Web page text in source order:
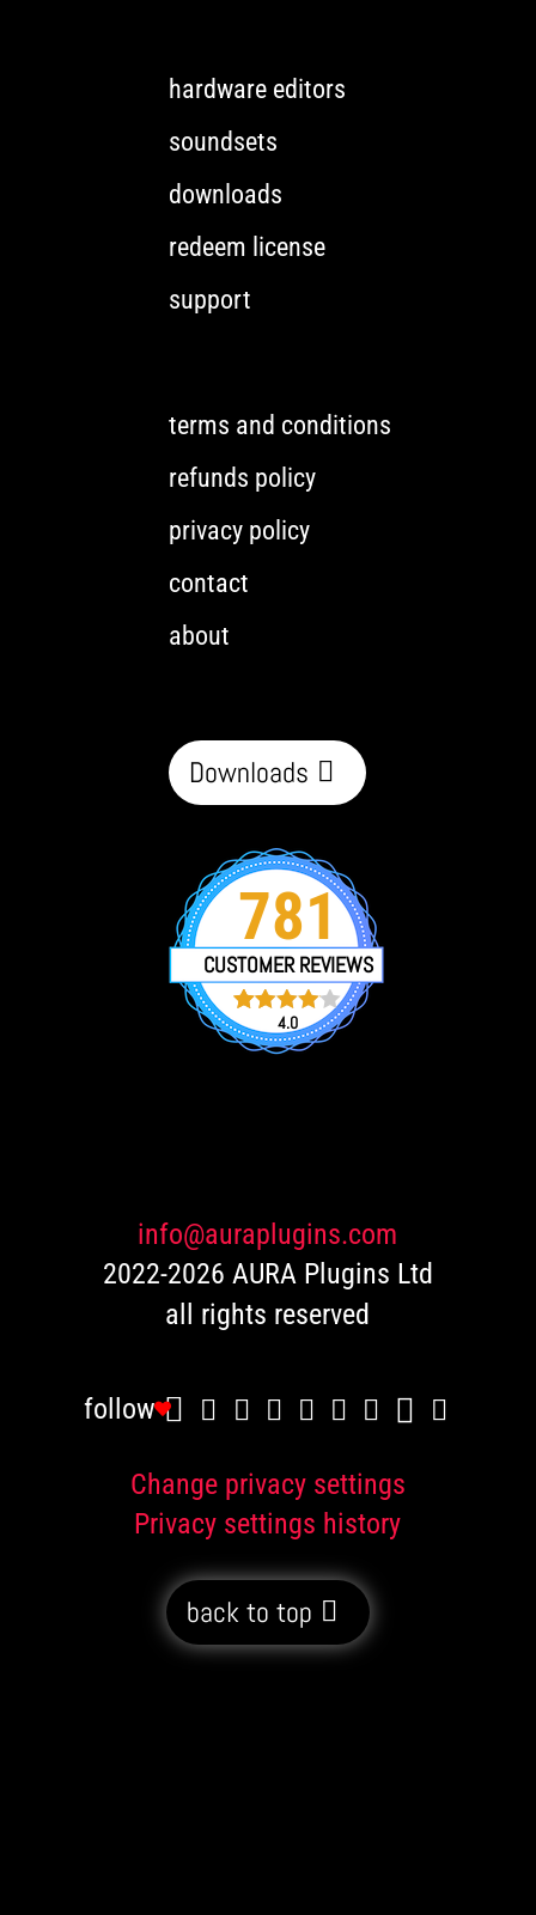
hardware editors
soundsets
downloads
redeem license
support
terms and conditions
refunds policy
privacy policy
contact
about
Downloads
781
CUSTOMER REVIEWS
Rated4.0
out of 5
751 4.0
info@auraplugins.com
2022-2026 AURA Plugins Ltd
all rights reserved
follow
Change privacy settings
Privacy settings history
back to top